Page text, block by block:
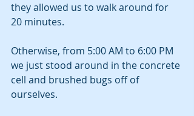
they allowed us to walk around for
20 minutes.
Otherwise, from 5:00 AM to 6:00 PM
we just stood around in the concrete
cell and brushed bugs off of
ourselves.